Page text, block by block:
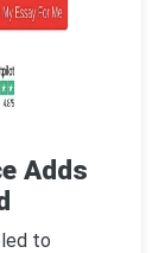
Adds
to